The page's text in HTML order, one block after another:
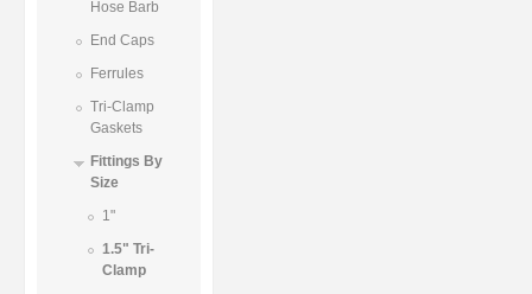
Hose Barb
End Caps
Ferrules
Tri-Clamp
Gaskets
Fittings By
Size
1"
1.5" Tri-
Clamp